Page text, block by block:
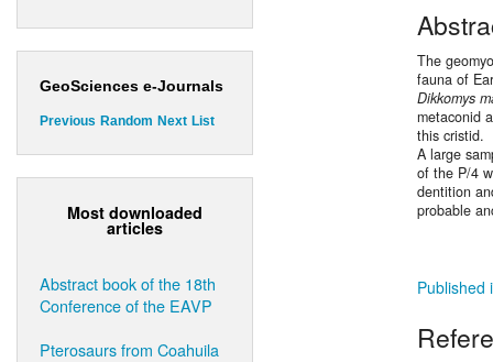
GeoSciences e-Journals
Previous Random Next List
Most downloaded
articles
Abstract book of the 18th
Conference of the EAVP
Pterosaurs from Coahuila
The
fauna of
Dikkomys
metaconid
this cristid.
A large
of the P/4
dentition
probable
Published